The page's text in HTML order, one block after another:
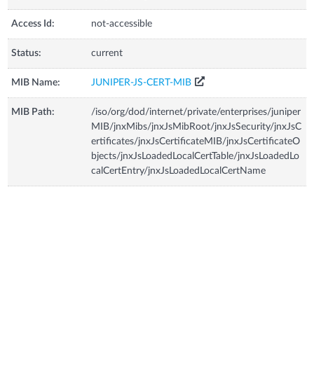
Access Id: not-accessible
Status: current
MIB Name: JUNIPER-JS-CERT-MIB
MIB Path:
/iso/org/dod/internet/private/enterprises/juniper
MIB/jnxMibs/jnxJsMibRoot/jnxJsSecurity/jnxJsC
ertificates/jnxJsCertificateMIB/jnxJsCertificateO
bjects/jnxJsLoadedLocalCertTable/jnxJsLoadedLo
calCertEntry/jnxJsLoadedLocalCertName